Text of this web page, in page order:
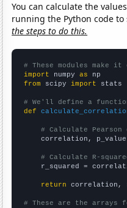
You can calculate the
running the Python code
the steps to do this.
# These modules make
import numpy as
from scipy import stats
# We'll define a
def
# Calculate
correlation,
# Calculate R-
r_squared =
return correlation,
# These are the arrays